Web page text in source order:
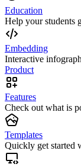
Education
Help your students
Embedding
Interactive
Product
Features
Check out what is
Templates
Quickly get started